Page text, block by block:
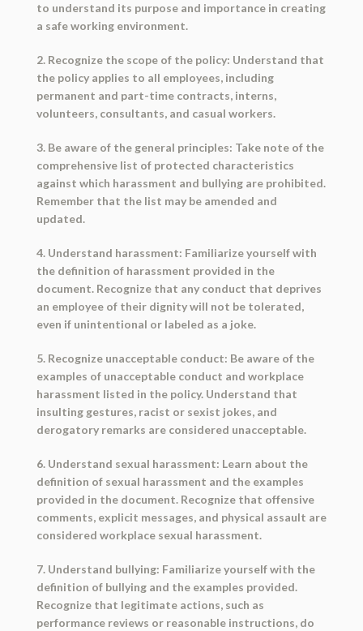
to understand its purpose and importance in creating
a safe working environment.
2. Recognize the scope of the policy: Understand that
the policy applies to all employees, including
permanent and part-time contracts, interns,
volunteers, consultants, and casual workers.
3. Be aware of the general principles: Take note of the
comprehensive list of protected characteristics
against which harassment and bullying are prohibited.
Remember that the list may be amended and
updated.
4. Understand harassment: Familiarize yourself with
the definition of harassment provided in the
document. Recognize that any conduct that deprives
an employee of their dignity will not be tolerated,
even if unintentional or labeled as a joke.
5. Recognize unacceptable conduct: Be aware of the
examples of unacceptable conduct and workplace
harassment listed in the policy. Understand that
insulting gestures, racist or sexist jokes, and
derogatory remarks are considered unacceptable.
6. Understand sexual harassment: Learn about the
definition of sexual harassment and the examples
provided in the document. Recognize that offensive
comments, explicit messages, and physical assault are
considered workplace sexual harassment.
7. Understand bullying: Familiarize yourself with the
definition of bullying and the examples provided.
Recognize that legitimate actions, such as
performance reviews or reasonable instructions, do